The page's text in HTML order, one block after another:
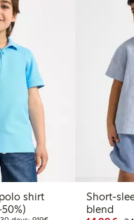
shirt
price: €6.49
price: €12.99
percent off
Short-
blend